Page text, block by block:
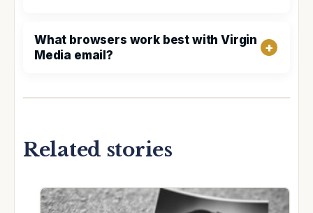
What browsers work best with Virgin
Media email?
Related stories